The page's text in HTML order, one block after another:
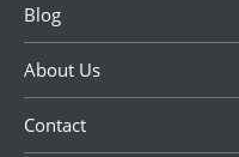
Blog
About Us
Contact